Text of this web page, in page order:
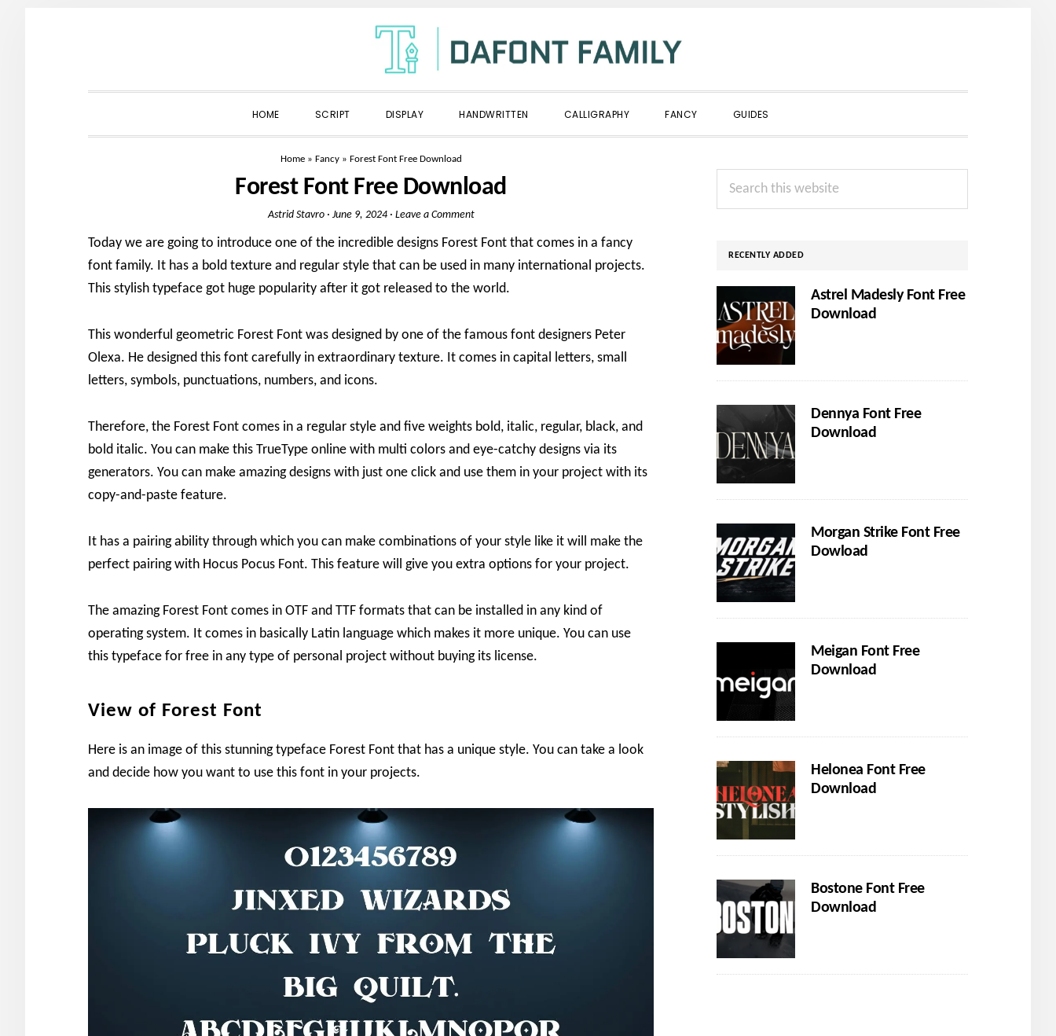
navigation
content
sidebar
HOME SCRIPT DISPLAY HANDWRITTEN CALLIGRAPHY FANCY GUIDES
Home» Fancy» Forest Font Free Download
Forest Font Free Download
Astrid Stavro· June 9, 2024· Leave a Comment
Today we are going to introduce one of the incredible designs Forest Font that comes in a fancy
font family. It has a bold texture and regular style that can be used in many international projects.
This stylish typeface got huge popularity after it got released to the world.
This wonderful geometric Forest Font was designed by one of the famous font designers Peter
Olexa. He designed this font carefully in extraordinary texture. It comes in capital letters, small
letters, symbols, punctuations, numbers, and icons.
Therefore, the Forest Font comes in a regular style and five weights bold, italic, regular, black, and
bold italic. You can make this TrueType online with multi colors and eye-catchy designs via its
generators. You can make amazing designs with just one click and use them in your project with its
copy-and-paste feature.
It has a pairing ability through which you can make combinations of your style like it will make the
perfect pairing with Hocus Pocus Font. This feature will give you extra options for your project.
The amazing Forest Font comes in OTF and TTF formats that can be installed in any kind of
operating system. It comes in basically Latin language which makes it more unique. You can use
this typeface for free in any type of personal project without buying its license.
View of Forest Font
Here is an image of this stunning typeface Forest Font that has a unique style. You can take a look
and decide how you want to use this font in your projects.
Primary
Sidebar
Search
RECENTLY ADDED
Astrel Madesly Font Free
Download
Dennya Font Free
Download
Morgan Strike Font Free
Dowload
Meigan Font Free
Download
Helonea Font Free
Download
Bostone Font Free
Download